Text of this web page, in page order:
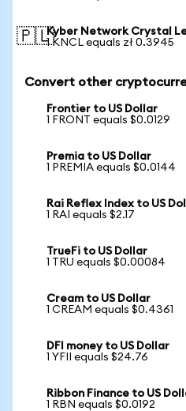
🇵🇱Kyber Network Crystal
1 KNCL equals zł 0.3945
Convert other
Frontier to US Dollar
1 FRONT equals $0.0129
Premia to US Dollar
1 PREMIA equals $0.0144
Rai Reflex Index to US
1 RAI equals $2.17
TrueFi to US Dollar
1 TRU equals $0.00084
Cream to US Dollar
1 CREAM equals $0.4361
DFI money to US Dollar
1 YFII equals $24.76
Ribbon Finance to US
1 RBN equals $0.0192